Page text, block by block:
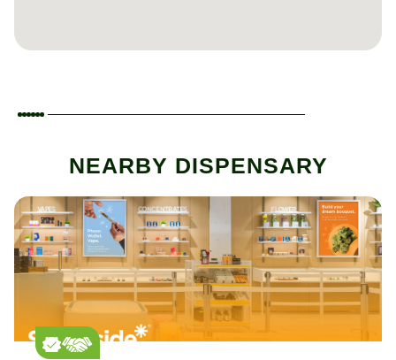
NEARBY DISPENSARY